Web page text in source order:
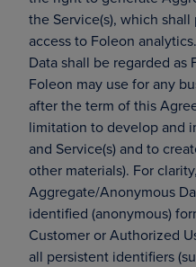
the Service(s), which
access to Foleon
Data shall be regarded as
Foleon may use for any
after the term of this
limitation to develop and
and Service(s) and to
other materials). For
Aggregate/Anonymous
identified (anonymous)
Customer or Authorized
all persistent identifiers